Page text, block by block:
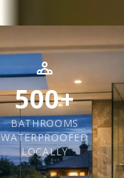
500+
BATHROOMS
WATERPROOFED
LOCALLY